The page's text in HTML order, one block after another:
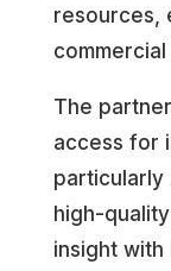
resources,
The
access for
particularly
high-
insight